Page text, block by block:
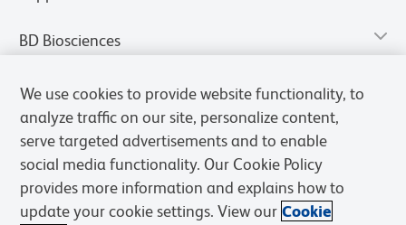
BD Biosciences
We use cookies to provide website functionality, to
analyze traffic on our site, personalize content,
serve targeted advertisements and to enable
social media functionality. Our Cookie Policy
provides more information and explains how to
update your cookie settings. View our Cookie